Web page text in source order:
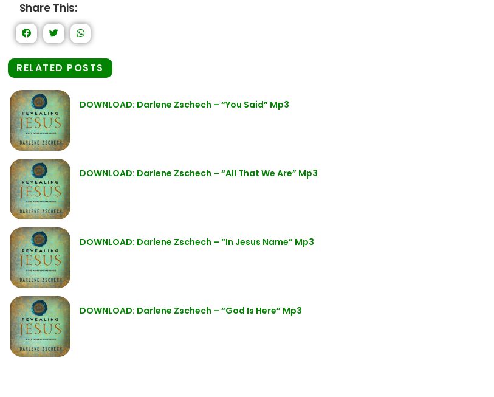
Share This:
RELATED POSTS
DOWNLOAD: Darlene Zschech – “You Said” Mp3
DOWNLOAD: Darlene Zschech – “All That We Are” Mp3
DOWNLOAD: Darlene Zschech – “In Jesus Name” Mp3
DOWNLOAD: Darlene Zschech – “God Is Here” Mp3